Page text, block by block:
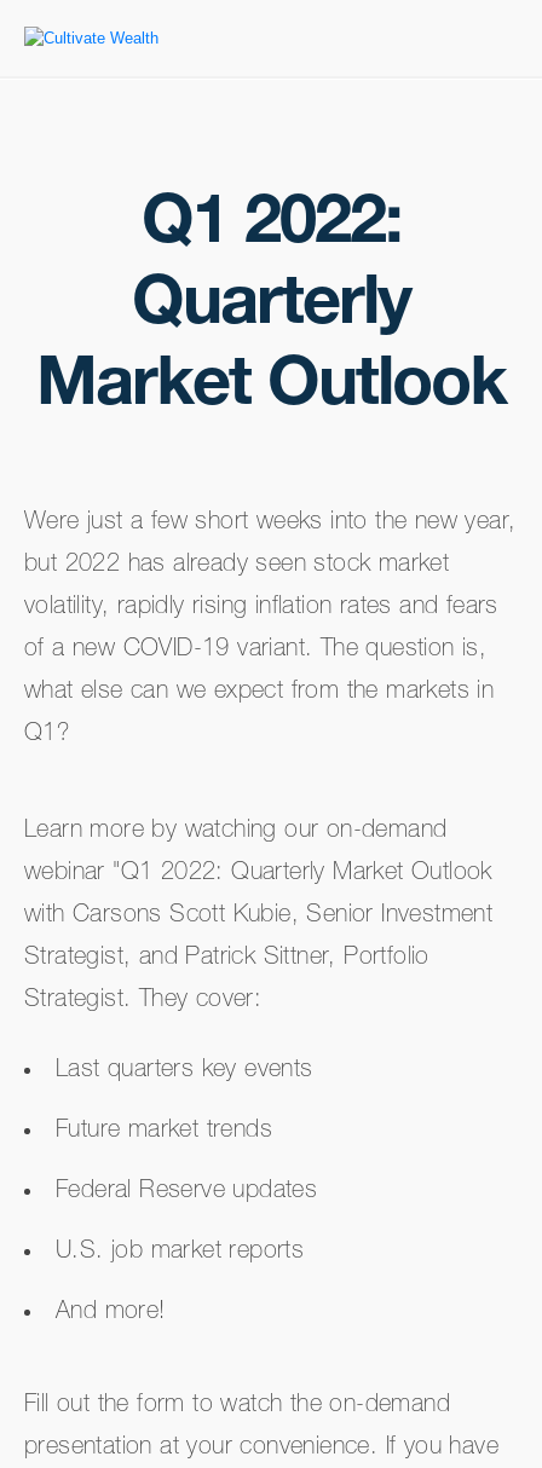
Q1 2022:
Quarterly
Market Outlook
Were just a few short weeks into the new year,
but 2022 has already seen stock market
volatility, rapidly rising inflation rates and fears
of a new COVID-19 variant. The question is,
what else can we expect from the markets in
Q1?
Learn more by watching our on-demand
webinar "Q1 2022: Quarterly Market Outlook
with Carsons Scott Kubie, Senior Investment
Strategist, and Patrick Sittner, Portfolio
Strategist. They cover:
Last quarters key events
Future market trends
Federal Reserve updates
U.S. job market reports
And more!
Fill out the form to watch the on-demand
presentation at your convenience. If you have